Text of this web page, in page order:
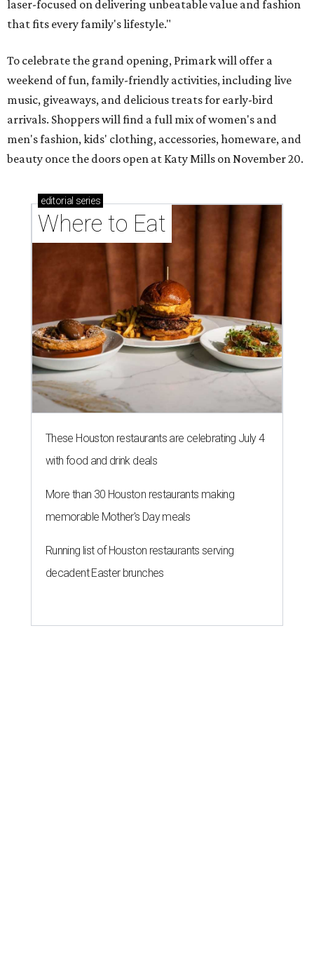
laser-focused on delivering unbeatable value and fashion
that fits every family's lifestyle."
To celebrate the grand opening, Primark will offer a
weekend of fun, family-friendly activities, including live
music, giveaways, and delicious treats for early-bird
arrivals. Shoppers will find a full mix of women's and
men's fashion, kids' clothing, accessories, homeware, and
beauty once the doors open at Katy Mills on November 20.
editorial series
Where to Eat
These Houston restaurants are celebrating July 4
with food and drink deals
More than 30 Houston restaurants making
memorable Mother's Day meals
Running list of Houston restaurants serving
decadent Easter brunches